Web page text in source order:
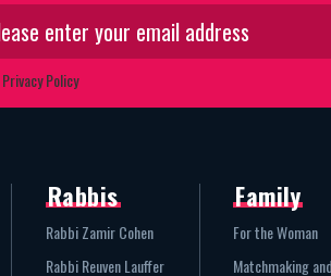
Privacy Policy
Rabbis
Rabbi Zamir Cohen
Rabbi Reuven Lauffer
Family
For the Woman
Matchmaking